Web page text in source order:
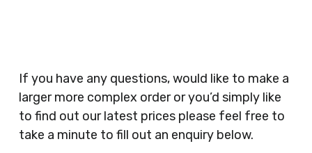
Clothes Shops, Retail Shops, Acupuncturists,
Supermarkets, Veterinary Surgeons, Dentists,
Doctors Surgery’s, Events Promoters,
Butchers, Fishmongers, Mini Markets,
Newsagents, Post Offices, Jewellers,
If you have any questions, would like to make a
larger more complex order or you’d simply like
to find out our latest prices please feel free to
take a minute to fill out an enquiry below.